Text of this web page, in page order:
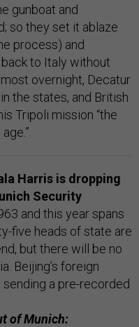
gunboat and
so they set it ablaze
process) and
to Italy without
overnight, Decatur
the states, and British
Tripoli mission “the
Harris is dropping
Security
and this year spans
five heads of state are
but there will be no
Beijing’s foreign
a pre-recorded
of Munich: